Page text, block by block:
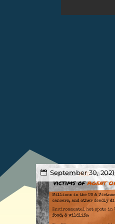
September 30, 2021